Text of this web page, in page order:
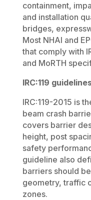
containment,
and installation
bridges,
Most NHAI and
that comply with
and MoRTH
IRC:119
IRC:119-2015 is
beam crash
covers barrier
height, post
safety
guideline also
barriers should
geometry, traffic
zones.